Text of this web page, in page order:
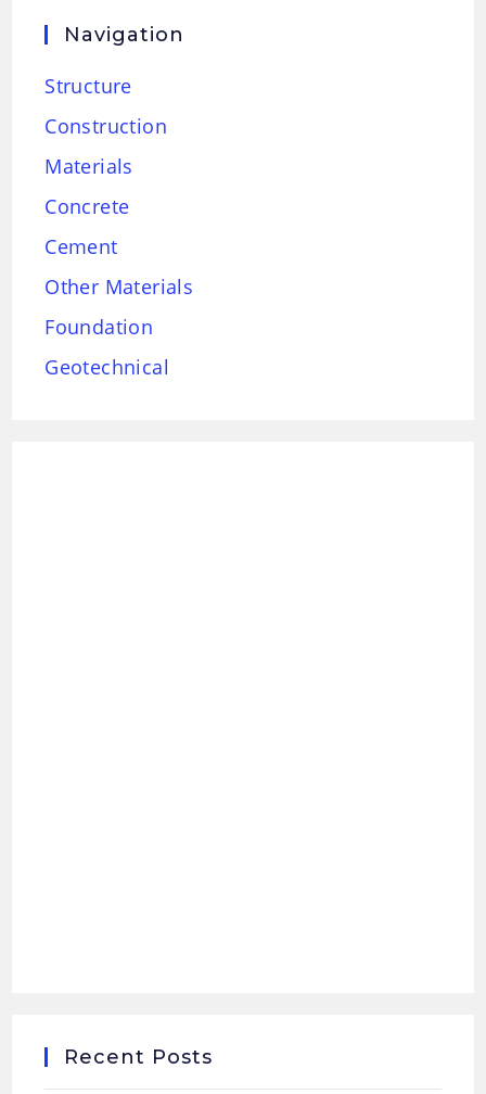
Navigation
Structure
Construction
Materials
Concrete
Cement
Other Materials
Foundation
Geotechnical
Recent Posts